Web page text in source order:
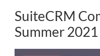
SuiteCRM
Summer 2021